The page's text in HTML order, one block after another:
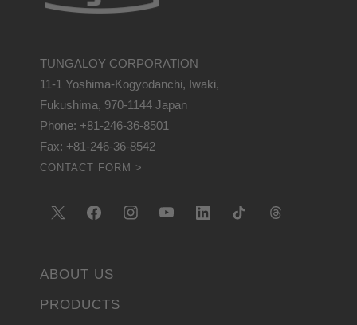
TUNGALOY CORPORATION
11-1 Yoshima-Kogyodanchi, Iwaki,
Fukushima, 970-1144 Japan
Phone: +81-246-36-8501
Fax: +81-246-36-8542
CONTACT FORM >
ABOUT US
PRODUCTS